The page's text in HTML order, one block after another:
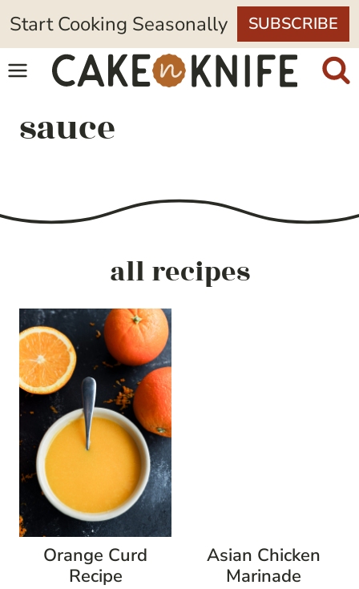
Skip
to
content
Start Cooking Seasonally SUBSCRIBE
sauce
all recipes
Orange Curd
Recipe
Asian Chicken
Marinade